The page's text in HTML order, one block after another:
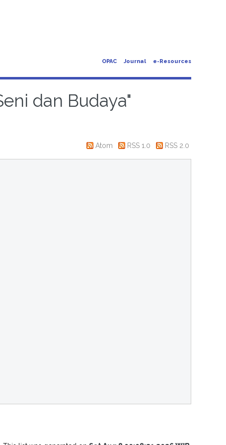
OPAC Journal e-Resources
dan Budaya"
Atom RSS 1.0 RSS 2.0